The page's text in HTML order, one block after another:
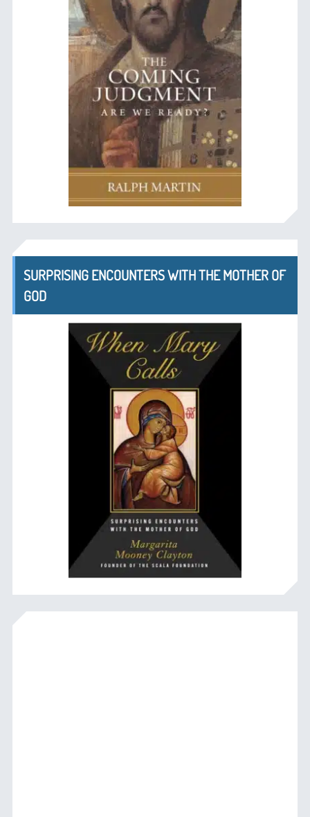
SURPRISING ENCOUNTERS WITH THE MOTHER OF
GOD